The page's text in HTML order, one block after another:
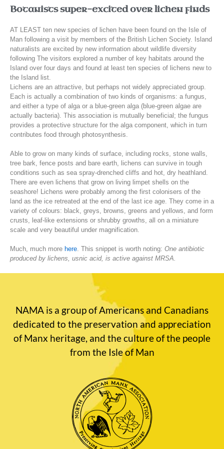
Botanists super-excited over lichen finds
AT LEAST ten new species of lichen have been found on the Isle of
Man following a visit by members of the British Lichen Society. Island
naturalists are excited by new information about wildlife diversity
following The visitors explored a number of key habitats around the
Island over four days and found at least ten species of lichens new to
the Island list.
Lichens are an attractive, but perhaps not widely appreciated group.
Each is actually a combination of two kinds of organisms: a fungus,
and either a type of alga or a blue-green alga (blue-green algae are
actually bacteria). This association is mutually beneficial; the fungus
provides a protective structure for the alga component, which in turn
contributes food through photosynthesis.
Able to grow on many kinds of surface, including rocks, stone walls,
tree bark, fence posts and bare earth, lichens can survive in tough
conditions such as sea spray-drenched cliffs and hot, dry heathland.
There are even lichens that grow on living limpet shells on the
seashore! Lichens were probably among the first colonisers of the
land as the ice retreated at the end of the last ice age. They come in a
variety of colours: black, greys, browns, greens and yellows, and form
crusts, leaf-like extensions or shrubby growths, all on a miniature
scale and very beautiful under magnification.
Much, much more here. This snippet is worth noting: One antibiotic
produced by lichens, usnic acid, is active against MRSA.
NAMA is a group of Americans and Canadians
dedicated to the preservation and appreciation
of Manx heritage, and the culture of the people
from the Isle of Man